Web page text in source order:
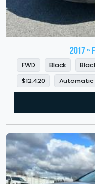
2017 »
FWD Black
$12,420
Automatic